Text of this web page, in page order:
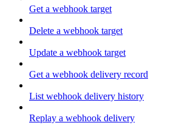
Get a webhook target
Delete a webhook target
Update a webhook target
Get a webhook delivery record
List webhook delivery history
Replay a webhook delivery